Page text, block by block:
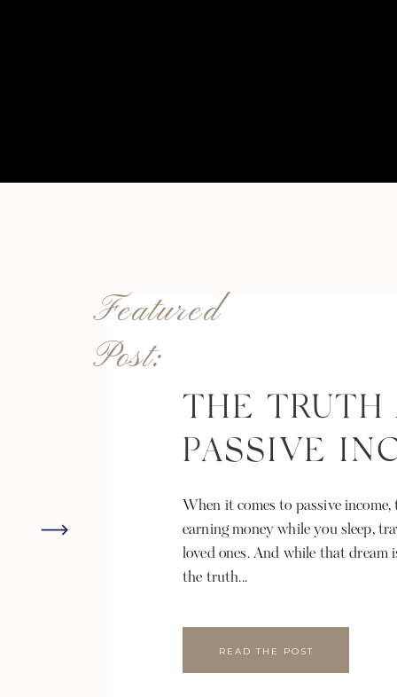
Featured
Post:
THE TRUTH
PASSIVE
When it comes to passive
earning money while you sleep,
loved ones. And while that dream
the truth...
READ THE POST